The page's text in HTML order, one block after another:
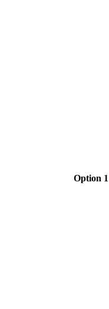
Option 1